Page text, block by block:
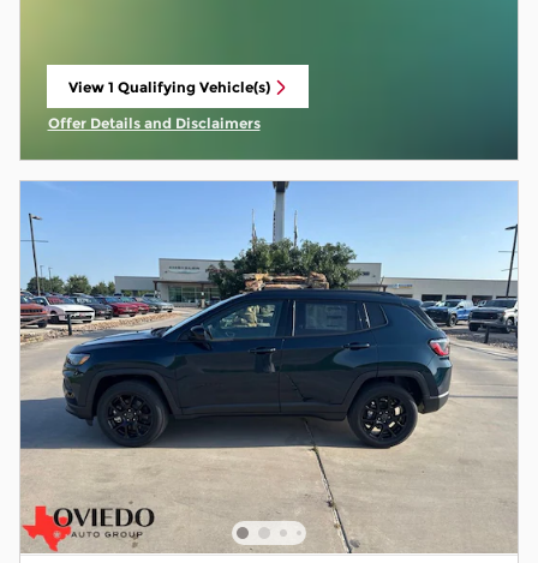
View 1 Qualifying Vehicle(s)
open in same tab
Offer Details and Disclaimers
Open Incentive Modal